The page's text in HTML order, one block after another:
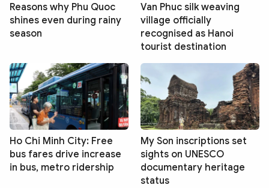
Reasons why Phu Quoc
shines even during rainy
season
Van Phuc silk weaving
village officially
recognised as Hanoi
tourist destination
Ho Chi Minh City: Free
bus fares drive increase
in bus, metro ridership
My Son inscriptions set
sights on UNESCO
documentary heritage
status